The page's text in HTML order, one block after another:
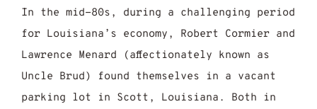
In the mid-80s, during a challenging period
for Louisiana’s economy, Robert Cormier and
Lawrence Menard (affectionately known as
Uncle Brud) found themselves in a vacant
parking lot in Scott, Louisiana. Both in